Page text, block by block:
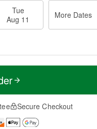
Tue
Aug 11
More Dates
Secure Checkout